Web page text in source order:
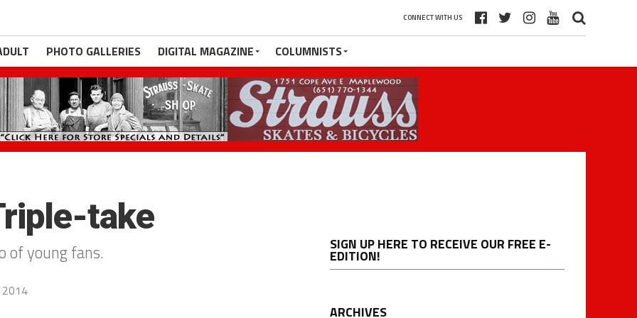
CONNECT WITH US
PHOTO GALLERIES DIGITAL MAGAZINE COLUMNISTS
take
of young fans. SIGN UP HERE TO RECEIVE OUR FREE E-
EDITION!
ARCHIVES